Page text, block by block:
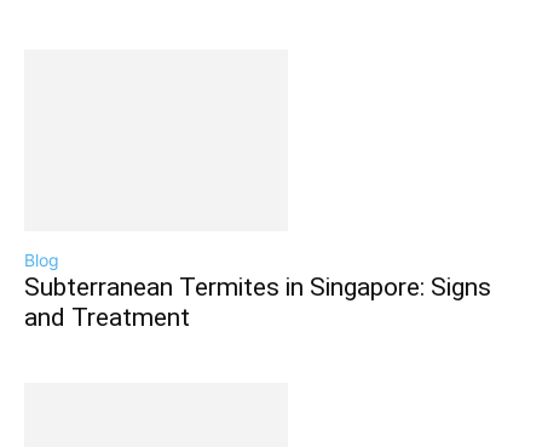
Blog
Subterranean Termites in Singapore: Signs
and Treatment